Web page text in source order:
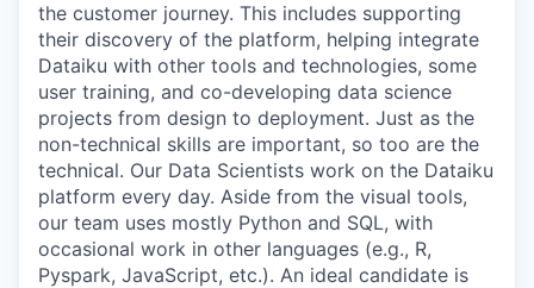
the customer journey. This includes supporting
their discovery of the platform, helping integrate
Dataiku with other tools and technologies, some
user training, and co-developing data science
projects from design to deployment. Just as the
non-technical skills are important, so too are the
technical. Our Data Scientists work on the Dataiku
platform every day. Aside from the visual tools,
our team uses mostly Python and SQL, with
occasional work in other languages (e.g., R,
Pyspark, JavaScript, etc.). An ideal candidate is